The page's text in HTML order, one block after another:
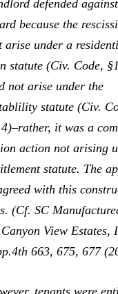
defended
because the
arise under a
statute (Civ. Code,
not arise under the
statute (Civ.
it was a
action not arising
statute. The
with this
(Cf.SC
View Estates,
663, 675, 677
tenants were